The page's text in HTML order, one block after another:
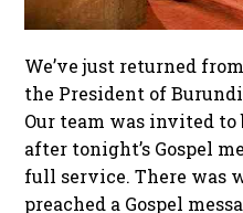
We’ve just returned
the President of
Our team was invited
after tonight’s Gospel
full service. There was
preached a Gospel